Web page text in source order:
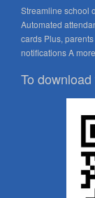
Streamline school
Automated
cards Plus,
notifications A
To